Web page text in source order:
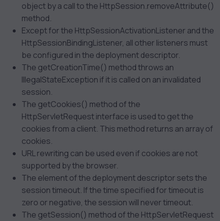
object by a call to the HttpSession.removeAttribute()
method.
Except for the HttpSessionActivationListener and the
HttpSessionBindingListener, all other listeners must
be configured in the deployment descriptor.
The getCreationTime() method throws an
IllegalStateException if it is called on an invalidated
session.
The getCookies() method of the
HttpServletRequest interface is used to get the
cookies from a client. This method returns an array of
cookies.
URL rewriting can be used even if cookies are not
supported by the browser.
The element of the deployment descriptor sets the
session timeout. If the time specified for timeout is
zero or negative, the session will never timeout.
The getSession() method of the HttpServletRequest